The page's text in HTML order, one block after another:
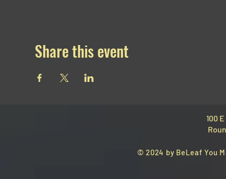
Share this event
100
© 2024 by BeLeaf You